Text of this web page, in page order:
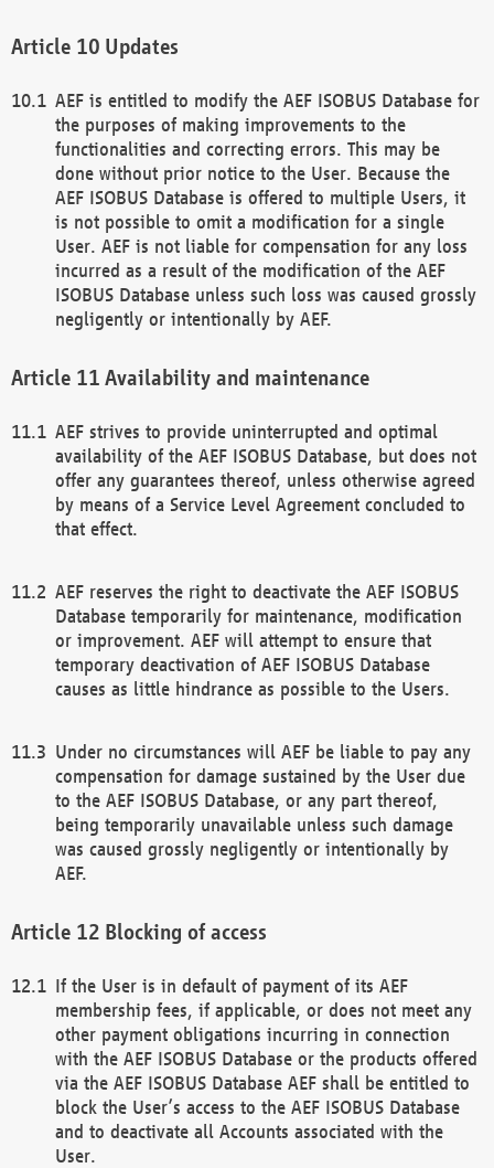
Updates
AEF is entitled to modify the AEF ISOBUS Database for
the purposes of making improvements to the
functionalities and correcting errors. This may be
done without prior notice to the User. Because the
AEF ISOBUS Database is offered to multiple Users, it
is not possible to omit a modification for a single
User. AEF is not liable for compensation for any loss
incurred as a result of the modification of the AEF
ISOBUS Database unless such loss was caused grossly
negligently or intentionally by AEF.
Availability and maintenance
AEF strives to provide uninterrupted and optimal
availability of the AEF ISOBUS Database, but does not
offer any guarantees thereof, unless otherwise agreed
by means of a Service Level Agreement concluded to
that effect.
AEF reserves the right to deactivate the AEF ISOBUS
Database temporarily for maintenance, modification
or improvement. AEF will attempt to ensure that
temporary deactivation of AEF ISOBUS Database
causes as little hindrance as possible to the Users.
Under no circumstances will AEF be liable to pay any
compensation for damage sustained by the User due
to the AEF ISOBUS Database, or any part thereof,
being temporarily unavailable unless such damage
was caused grossly negligently or intentionally by
AEF.
Blocking of access
If the User is in default of payment of its AEF
membership fees, if applicable, or does not meet any
other payment obligations incurring in connection
with the AEF ISOBUS Database or the products offered
via the AEF ISOBUS Database AEF shall be entitled to
block the User’s access to the AEF ISOBUS Database
and to deactivate all Accounts associated with the
User.